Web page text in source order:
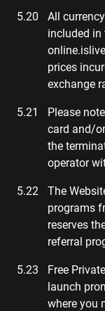
All
included in
prices
exchange
Please
card and/
the
operator
The
programs
reserves
referral
Free
launch
where you